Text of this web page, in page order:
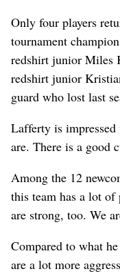
Only four players
tournament
redshirt junior Miles
redshirt junior
guard who lost last
Lafferty is
are. There is a good
Among the 12
this team has a lot
are strong, too. We
Compared to what
are a lot more